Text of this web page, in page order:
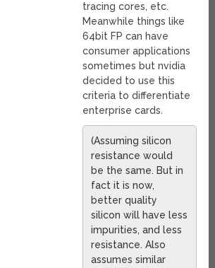
tracing cores, etc.
Meanwhile things like
64bit FP can have
consumer applications
sometimes but nvidia
decided to use this
criteria to differentiate
enterprise cards.
(Assuming silicon
resistance would
be the same. But in
fact it is now,
better quality
silicon will have less
impurities, and less
resistance. Also
assumes similar